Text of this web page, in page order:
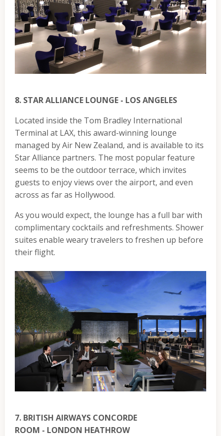
8. STAR ALLIANCE LOUNGE - LOS ANGELES
Located inside the Tom Bradley International
Terminal at LAX, this award-winning lounge
managed by Air New Zealand, and is available to its
Star Alliance partners. The most popular feature
seems to be the outdoor terrace, which invites
guests to enjoy views over the airport, and even
across as far as Hollywood.
As you would expect, the lounge has a full bar with
complimentary cocktails and refreshments. Shower
suites enable weary travelers to freshen up before
their flight.
7. BRITISH AIRWAYS CONCORDE
ROOM - LONDON HEATHROW